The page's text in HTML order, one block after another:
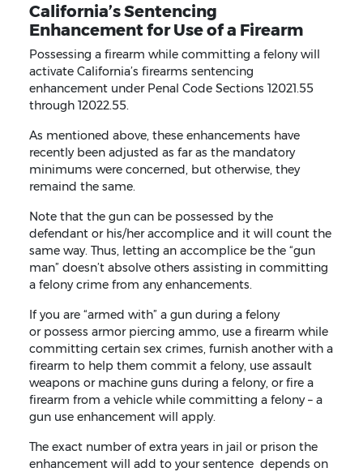
California’s Sentencing
Enhancement for Use of a Firearm
Possessing a firearm while committing a felony will
activate California’s firearms sentencing
enhancement under Penal Code Sections 12021.55
through 12022.55.
As mentioned above, these enhancements have
recently been adjusted as far as the mandatory
minimums were concerned, but otherwise, they
remaind the same.
Note that the gun can be possessed by the
defendant or his/her accomplice and it will count the
same way. Thus, letting an accomplice be the “gun
man” doesn’t absolve others assisting in committing
a felony crime from any enhancements.
If you are “armed with” a gun during a felony
or possess armor piercing ammo, use a firearm while
committing certain sex crimes, furnish another with a
firearm to help them commit a felony, use assault
weapons or machine guns during a felony, or fire a
firearm from a vehicle while committing a felony – a
gun use enhancement will apply.
The exact number of extra years in jail or prison the
enhancement will add to your sentence depends on